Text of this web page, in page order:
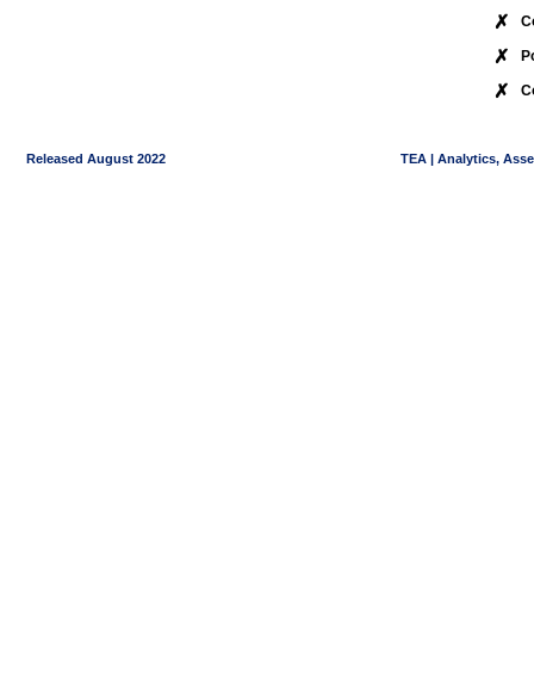
✗
✗
✗
Released August 2022 TEA | Analytics,